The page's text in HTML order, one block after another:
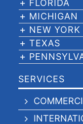
FLORIDA
MICHIGAN
NEW YORK
TEXAS
SERVICES